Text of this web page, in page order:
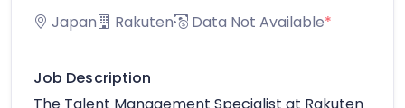
Japan Rakuten Data Not Available*
Job Description
The Talent Management Specialist at Rakuten